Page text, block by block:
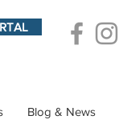
Blog & News